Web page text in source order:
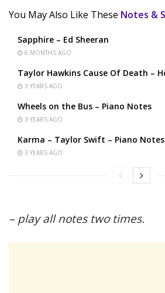
You May Also Like These Notes &
Sapphire – Ed Sheeran
6 MONTHS AGO
Taylor Hawkins Cause Of Death –
3 YEARS AGO
Wheels on the Bus – Piano Notes
3 YEARS AGO
Karma – Taylor Swift – Piano Notes
3 YEARS AGO
– play all notes two times.